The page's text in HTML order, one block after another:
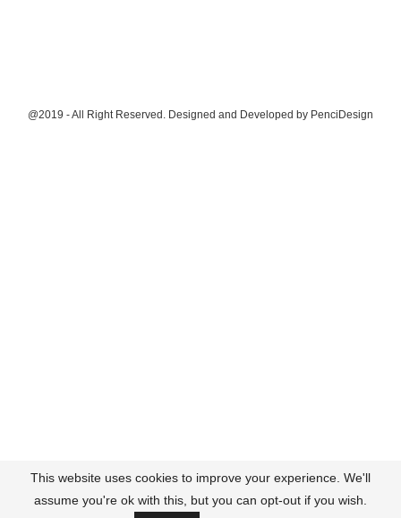
@2019 - All Right Reserved. Designed and Developed by PenciDesign
This website uses cookies to improve your experience. We'll
assume you're ok with this, but you can opt-out if you wish.